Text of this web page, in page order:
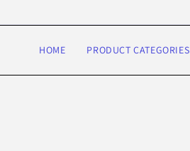
content
HOME PRODUCT CATEGORIES